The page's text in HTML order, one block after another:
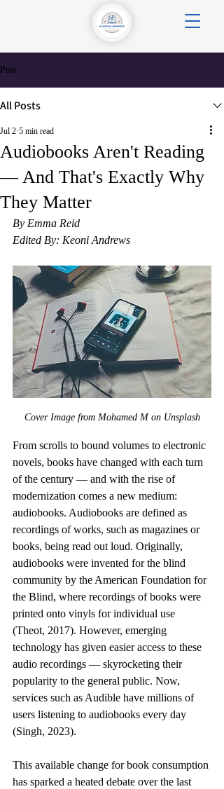
Post
All Posts
Audiobooks Aren't Reading
— And That's Exactly Why
They Matter
Jul 2 5 min read
By Emma Reid
Edited By: Keoni Andrews
Cover Image from Mohamed M on Unsplash
From scrolls to bound volumes to electronic
novels, books have changed with each turn
of the century — and with the rise of
modernization comes a new medium:
audiobooks. Audiobooks are defined as
recordings of works, such as magazines or
books, being read out loud. Originally,
audiobooks were invented for the blind
community by the American Foundation for
the Blind, where recordings of books were
printed onto vinyls for individual use
(Theot, 2017). However, emerging
technology has given easier access to these
audio recordings — skyrocketing their
popularity to the general public. Now,
services such as Audible have millions of
users listening to audiobooks every day
(Singh, 2023).
This available change for book consumption
has sparked a heated debate over the last